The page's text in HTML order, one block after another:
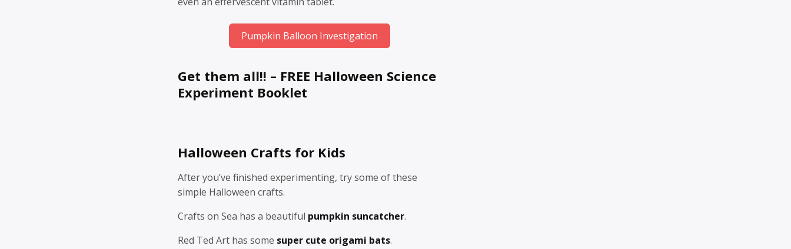
Pumpkin Balloon Investigation
Get them all!! – FREE Halloween Science
Experiment Booklet
Halloween Crafts for Kids
After you’ve finished experimenting, try some of these
simple Halloween crafts.
Crafts on Sea has a beautiful pumpkin suncatcher.
Red Ted Art has some super cute origami bats.